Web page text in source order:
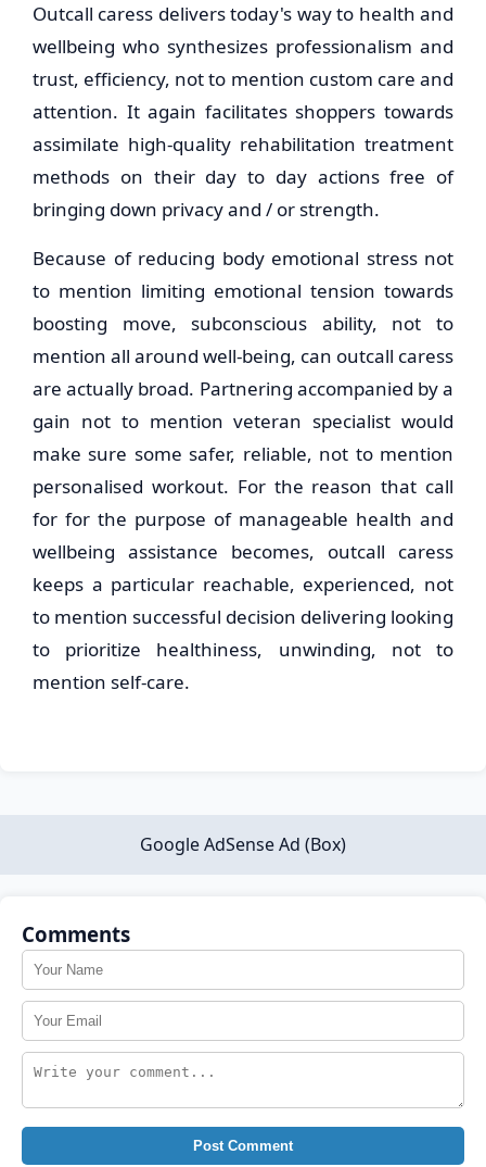
Outcall caress delivers today's way to health and
wellbeing who synthesizes professionalism and
trust, efficiency, not to mention custom care and
attention. It again facilitates shoppers towards
assimilate high-quality rehabilitation treatment
methods on their day to day actions free of
bringing down privacy and / or strength.
Because of reducing body emotional stress not
to mention limiting emotional tension towards
boosting move, subconscious ability, not to
mention all around well-being, can outcall caress
are actually broad. Partnering accompanied by a
gain not to mention veteran specialist would
make sure some safer, reliable, not to mention
personalised workout. For the reason that call
for for the purpose of manageable health and
wellbeing assistance becomes, outcall caress
keeps a particular reachable, experienced, not
to mention successful decision delivering looking
to prioritize healthiness, unwinding, not to
mention self-care.
Google AdSense Ad (Box)
Comments
Post Comment